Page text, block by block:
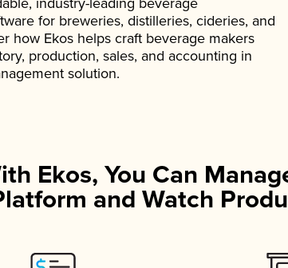
industry-leading beverage
for breweries, distilleries, cideries, and
how Ekos helps craft beverage makers
production, sales, and accounting in
solution.
Ekos, You Can
and Watch